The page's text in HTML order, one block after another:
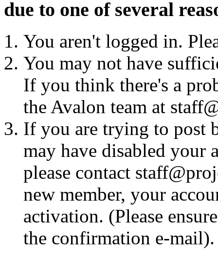
due to one of several
You aren't logged in.
You may not have
If you think there's a
the Avalon team at
If you are trying to post
may have disabled your
please contact
new member, your
activation. (Please
the confirmation e-mail).